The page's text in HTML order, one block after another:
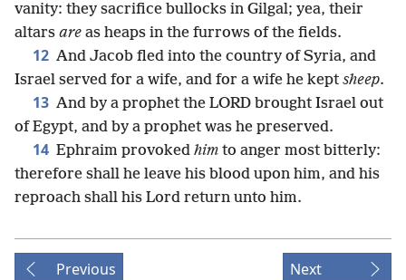
vanity: they sacrifice bullocks in Gilgal; yea, their
altars are as heaps in the furrows of the fields.
12 And Jacob fled into the country of Syria, and
Israel served for a wife, and for a wife he kept sheep.
13 And by a prophet the LORD brought Israel out
of Egypt, and by a prophet was he preserved.
14 Ephraim provoked him to anger most bitterly:
therefore shall he leave his blood upon him, and his
reproach shall his Lord return unto him.
Previous Next